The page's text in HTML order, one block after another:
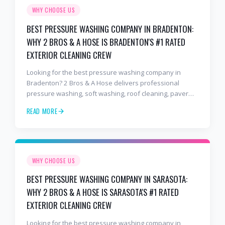
WHY CHOOSE US
BEST PRESSURE WASHING COMPANY IN BRADENTON:
WHY 2 BROS & A HOSE IS BRADENTON'S #1 RATED
EXTERIOR CLEANING CREW
Looking for the best pressure washing company in
Bradenton? 2 Bros & A Hose delivers professional
pressure washing, soft washing, roof cleaning, paver
hundreds of Bradenton homeowners, HOAs, and
READ MORE
WHY CHOOSE US
BEST PRESSURE WASHING COMPANY IN SARASOTA:
WHY 2 BROS & A HOSE IS SARASOTA'S #1 RATED
EXTERIOR CLEANING CREW
Looking for the best pressure washing company in